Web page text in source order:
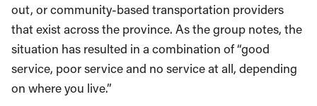
out, or community-based transportation providers
that exist across the province. As the group notes, the
situation has resulted in a combination of “good
service, poor service and no service at all, depending
on where you live.”